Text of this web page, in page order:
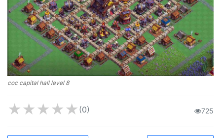
coc capital hall level 8
★★★★★ (0) 725